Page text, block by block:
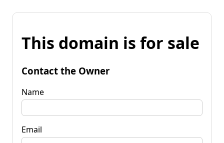
This domain is for sale
Contact the Owner
Name
Email